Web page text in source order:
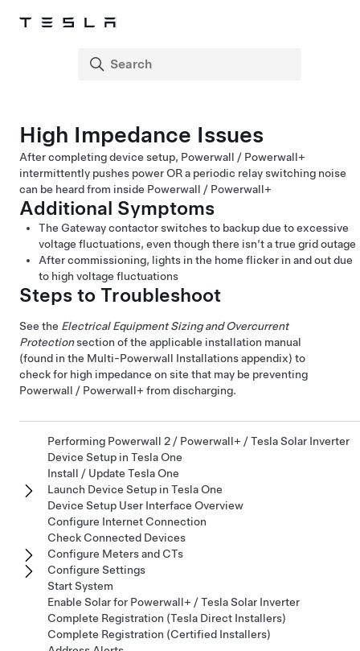
High Impedance Issues
After completing device setup, Powerwall / Powerwall+
intermittently pushes power OR a periodic relay switching noise
can be heard from inside Powerwall / Powerwall+
Additional Symptoms
The Gateway contactor switches to backup due to excessive
voltage fluctuations, even though there isn’t a true grid outage
After commissioning, lights in the home flicker in and out due
to high voltage fluctuations
Steps to Troubleshoot
See the Electrical Equipment Sizing and Overcurrent
Protectionsection of the applicable installation manual
(found in the Multi-Powerwall Installations appendix) to
check for high impedance on site that may be preventing
Powerwall / Powerwall+ from discharging.
Performing Powerwall 2 / Powerwall+ / Tesla Solar Inverter
Device Setup in Tesla One
Install / Update Tesla One
Launch Device Setup in Tesla One
Device Setup User Interface Overview
Configure Internet Connection
Check Connected Devices
Configure Meters and CTs
Configure Settings
Start System
Enable Solar for Powerwall+ / Tesla Solar Inverter
Complete Registration (Tesla Direct Installers)
Complete Registration (Certified Installers)